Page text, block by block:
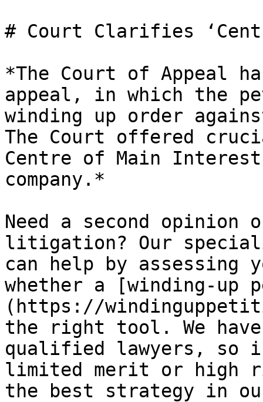
# Court Clarifies
*The Court of Appeal
appeal, in which the
winding up order
The Court offered
Centre of Main
company.*
Need a second opinion
litigation? Our
can help by assessing
whether a [winding-up
(https://
the right tool. We
qualified lawyers, so
limited merit or high
the best strategy in